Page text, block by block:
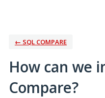
← SQL COMPARE
How can we
Compare?